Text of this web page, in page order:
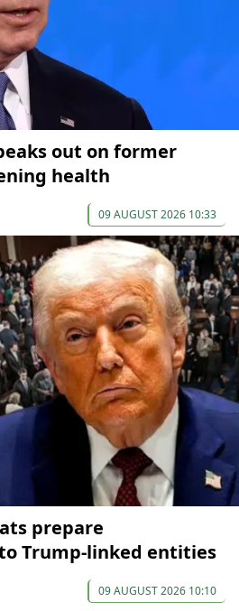
out on former
health
09 AUGUST 2026 10:33
prepare
Trump-linked entities
09 AUGUST 2026 10:10